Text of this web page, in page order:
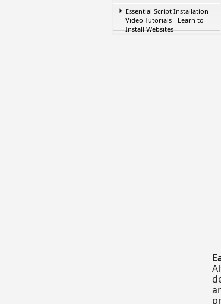
Essential Script Installation
Video Tutorials - Learn to
Install Websites